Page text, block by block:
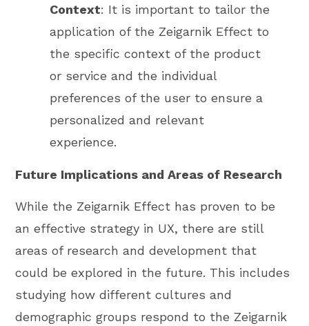
Context: It is important to tailor the
application of the Zeigarnik Effect to
the specific context of the product
or service and the individual
preferences of the user to ensure a
personalized and relevant
experience.
Future Implications and Areas of Research
While the Zeigarnik Effect has proven to be
an effective strategy in UX, there are still
areas of research and development that
could be explored in the future. This includes
studying how different cultures and
demographic groups respond to the Zeigarnik